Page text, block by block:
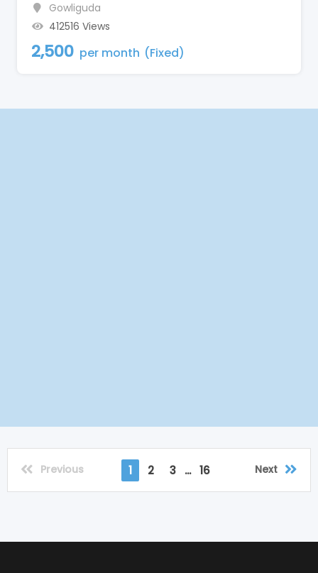
Gowliguda
412516 Views
2,500 per month (Fixed)
Previous 1 2 3 ... 16 Next